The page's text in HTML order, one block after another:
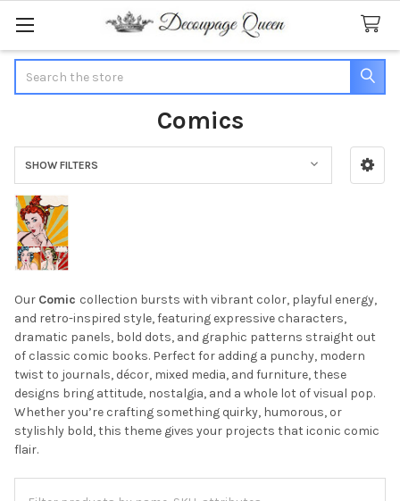
Comics
Sidebar
SHOW FILTERS
Our Comic collection bursts with vibrant color, playful energy,
and retro-inspired style, featuring expressive characters,
dramatic panels, bold dots, and graphic patterns straight out
of classic comic books. Perfect for adding a punchy, modern
twist to journals, décor, mixed media, and furniture, these
designs bring attitude, nostalgia, and a whole lot of visual pop.
Whether you’re crafting something quirky, humorous, or
stylishly bold, this theme gives your projects that iconic comic
flair.